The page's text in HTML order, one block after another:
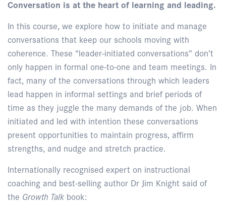
Conversation is at the heart of learning and leading.
In this course, we explore how to initiate and manage
conversations that keep our schools moving with
coherence. These “leader-initiated conversations” don’t
only happen in formal one-to-one and team meetings. In
fact, many of the conversations through which leaders
lead happen in informal settings and brief periods of
time as they juggle the many demands of the job. When
initiated and led with intention these conversations
present opportunities to maintain progress, affirm
strengths, and nudge and stretch practice.
Internationally recognised expert on instructional
coaching and best-selling author Dr Jim Knight said of
the Growth Talkbook: